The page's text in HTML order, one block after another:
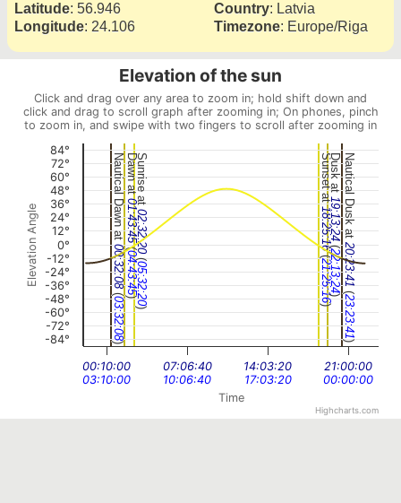
Latitude: 56.946
Longitude: 24.106
Country: Latvia
Timezone: Europe/Riga
Time
Elevation Angle
Sunrise at
02:32:20
(
05:32:20
)
Sunset at
18:25:16
(
21:25:16
)
Dawn at
01:43:45
(
04:43:45
)
Dusk at
19:13:24
(
22:13:24
)
Nautical Dawn at
00:32:08
(
03:32:08
)
Nautical Dusk at
20:23:41
(
23:23:41
)
Elevation of the sun
Click and drag over any area to zoom in; hold shift down and
click and drag to scroll graph after zooming in; On phones, pinch
to zoom in, and swipe with two fingers to scroll after zooming in
00:10:00
03:10:00
07:06:40
10:06:40
14:03:20
17:03:20
21:00:00
00:00:00
-84°
-72°
-60°
-48°
-36°
-24°
-12°
0°
12°
24°
36°
48°
60°
72°
84°
Highcharts.com